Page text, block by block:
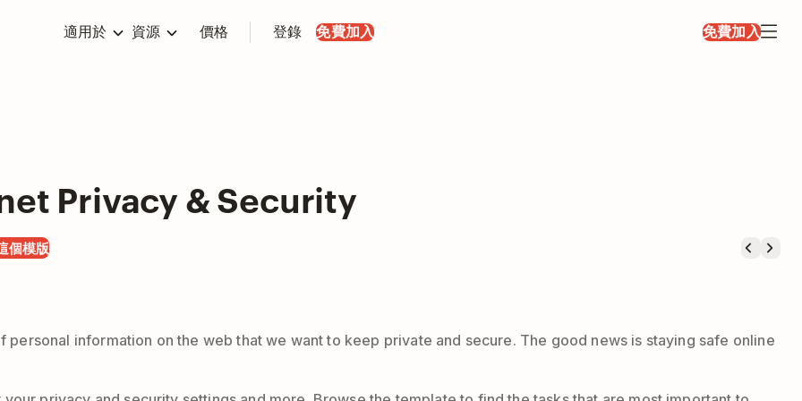
適用於 資源 價格 登錄 免費加入 免費加入
Privacy & Security
個模版
personal information on the web that we want to keep private and secure. The good news is staying safe online